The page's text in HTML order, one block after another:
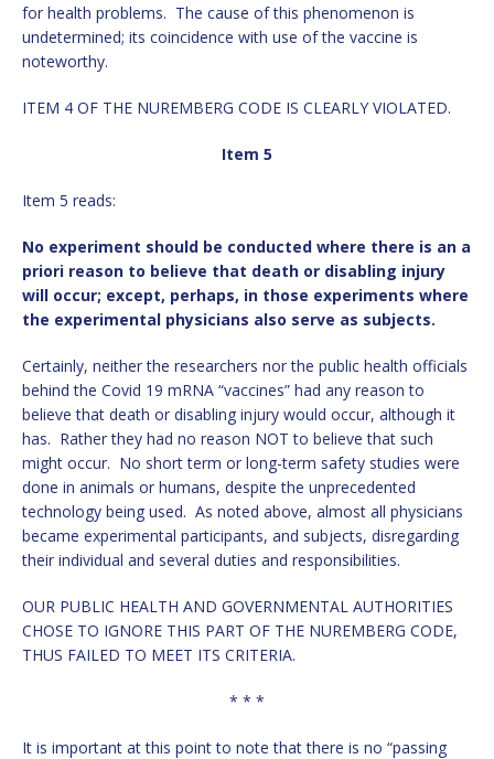
for health problems. The cause of this phenomenon is
undetermined; its coincidence with use of the vaccine is
noteworthy.
ITEM 4 OF THE NUREMBERG CODE IS CLEARLY VIOLATED.
Item 5
Item 5 reads:
No experiment should be conducted where there is an a
priori reason to believe that death or disabling injury
will occur; except, perhaps, in those experiments where
the experimental physicians also serve as subjects.
Certainly, neither the researchers nor the public health officials
behind the Covid 19 mRNA “vaccines” had any reason to
believe that death or disabling injury would occur, although it
has. Rather they had no reason NOT to believe that such
might occur. No short term or long-term safety studies were
done in animals or humans, despite the unprecedented
technology being used. As noted above, almost all physicians
became experimental participants, and subjects, disregarding
their individual and several duties and responsibilities.
OUR PUBLIC HEALTH AND GOVERNMENTAL AUTHORITIES
CHOSE TO IGNORE THIS PART OF THE NUREMBERG CODE,
THUS FAILED TO MEET ITS CRITERIA.
* * *
It is important at this point to note that there is no “passing